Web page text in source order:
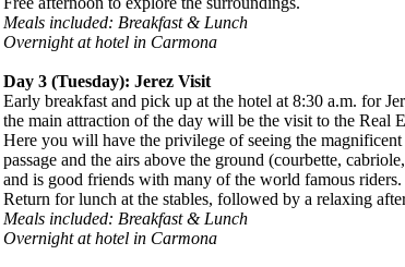
Meals included: Breakfast & Lunch
Overnight at hotel in Carmona
Day 3 (Tuesday): Jerez Visit
Early breakfast and pick up at the hotel at 8:30 a.m. for
the main attraction of the day will be the visit to the Real
Here you will have the privilege of seeing the
passage and the airs above the ground (courbette,
and is good friends with many of the world famous
Return for lunch at the stables, followed by a relaxing
Meals included: Breakfast & Lunch
Overnight at hotel in Carmona